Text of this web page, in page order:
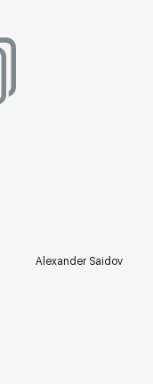
Alexander Saidov